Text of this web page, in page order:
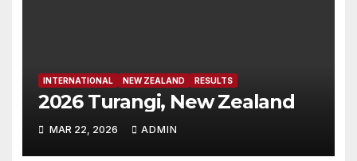
INTERNATIONAL NEW ZEALAND RESULTS
2026 Turangi, New Zealand
MAR 22, 2026 ADMIN